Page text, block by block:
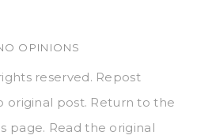
OPINIONS
reserved. Repost
original post. Return to the
page. Read the original